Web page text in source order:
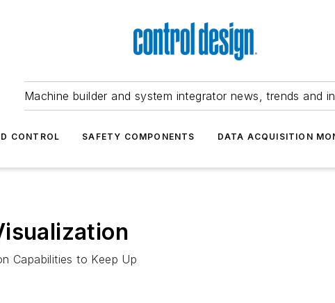
Machine builder and system integrator news, trends and
CONTROL SAFETY COMPONENTS DATA ACQUISITION
Capabilities to Keep Up